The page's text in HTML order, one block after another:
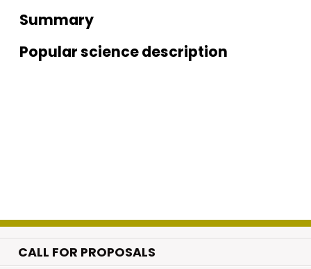
Summary
Popular science description
CALL FOR PROPOSALS